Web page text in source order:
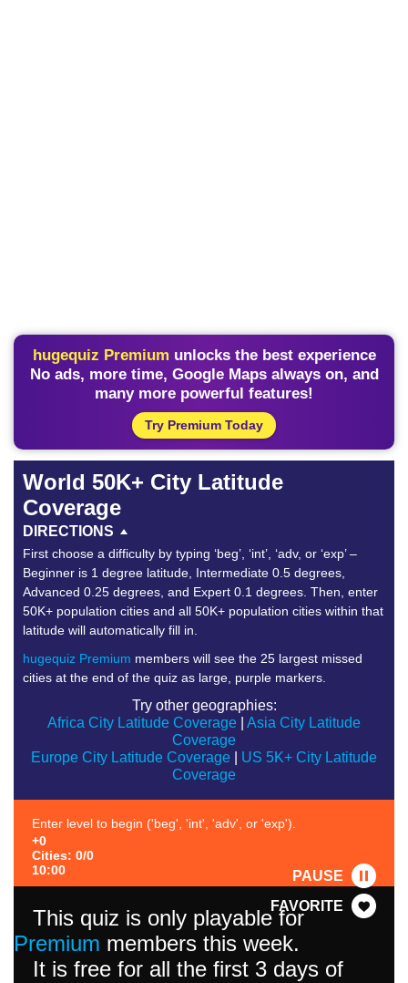
hugequiz Premium unlocks the best experience
No ads, more time, Google Maps always on, and
many more powerful features!
Try Premium Today
World 50K+ City Latitude
Coverage
DIRECTIONS
First choose a difficulty by typing ‘beg’, ‘int’, ‘adv, or ‘exp’ –
Beginner is 1 degree latitude, Intermediate 0.5 degrees,
Advanced 0.25 degrees, and Expert 0.1 degrees. Then, enter
50K+ population cities and all 50K+ population cities within that
latitude will automatically fill in.
hugequiz Premium members will see the 25 largest missed
cities at the end of the quiz as large, purple markers.
Try other geographies:
Africa City Latitude Coverage
Asia City Latitude
Coverage
Europe City Latitude Coverage
US 5K+ City Latitude
Coverage
Enter level to begin ('beg', 'int', 'adv', or 'exp').
+0
Cities: 0/0
10:00
PAUSE
FAVORITE
This quiz is only playable for
Premium members this week.
It is free for all the first 3 days of